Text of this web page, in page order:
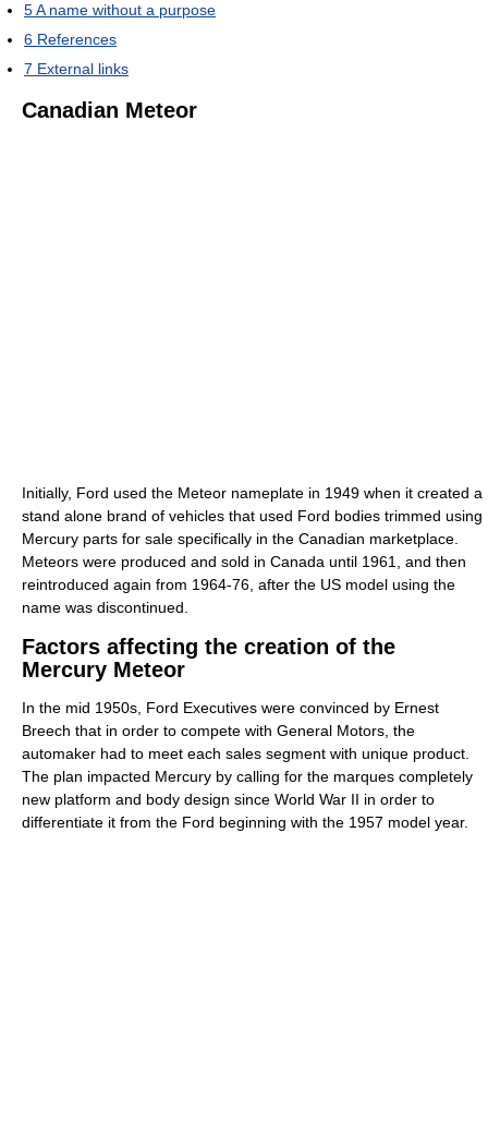
5A name without a purpose
6 References
7 External links
Canadian Meteor
Initially, Ford used the Meteor nameplate in 1949 when it created a
stand alone brand of vehicles that used Ford bodies trimmed using
Mercury parts for sale specifically in the Canadian marketplace.
Meteors were produced and sold in Canada until 1961, and then
reintroduced again from 1964-76, after the US model using the
name was discontinued.
Factors affecting the creation of the
Mercury Meteor
In the mid 1950s, Ford Executives were convinced by Ernest
Breech that in order to compete with General Motors, the
automaker had to meet each sales segment with unique product.
The plan impacted Mercury by calling for the marques completely
new platform and body design since World War II in order to
differentiate it from the Ford beginning with the 1957 model year.